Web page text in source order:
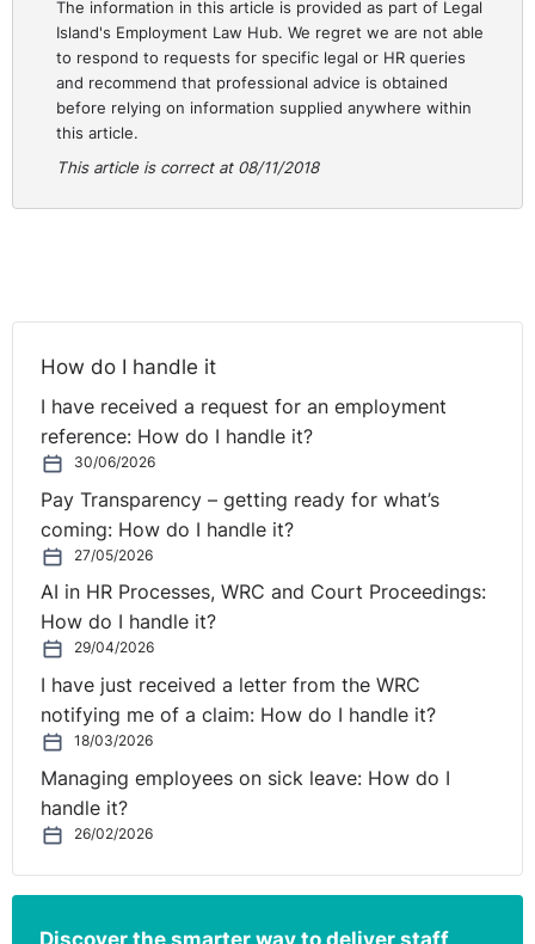
relationship between the parties can be so
characterised. The Court placed emphasis on the fact
that Ms Boyle was more remote than most teachers as
she was not paid directly by the Minister and her terms
and conditions were not wholly governed by the
Minister. Accordingly, the Court concluded that that the
The information in this article is provided as part of Legal
Island's Employment Law Hub. We regret we are not able
to respond to requests for specific legal or HR queries
and recommend that professional advice is obtained
before relying on information supplied anywhere within
this article.
This article is correct at 08/11/2018
How do I handle it
I have received a request for an employment
reference: How do I handle it?
30/06/2026
Pay Transparency – getting ready for what’s
coming: How do I handle it?
27/05/2026
AI in HR Processes, WRC and Court Proceedings:
How do I handle it?
29/04/2026
I have just received a letter from the WRC
notifying me of a claim: How do I handle it?
18/03/2026
Managing employees on sick leave: How do I
handle it?
26/02/2026